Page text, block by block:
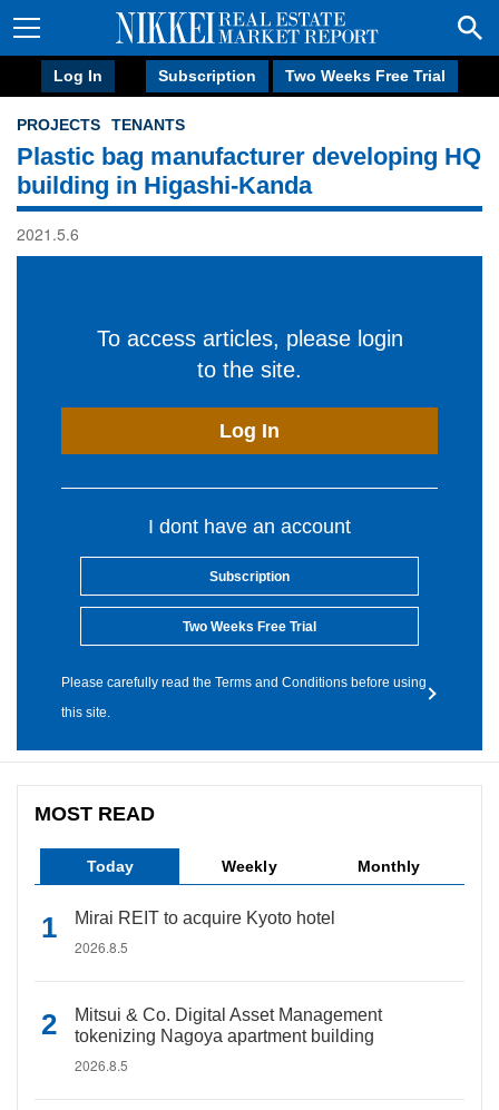
Log In Subscription Two Weeks Free Trial
PROJECTS TENANTS
Plastic bag manufacturer developing HQ
building in Higashi-Kanda
2021.5.6
To access articles, please login
to the site.
Log In
I dont have an account
Subscription
Two Weeks Free Trial
Please carefully read the Terms and Conditions before using
this site.
MOST READ
Today Weekly Monthly
Mirai REIT to acquire Kyoto hotel
2026.8.5
Mitsui & Co. Digital Asset Management
tokenizing Nagoya apartment building
2026.8.5